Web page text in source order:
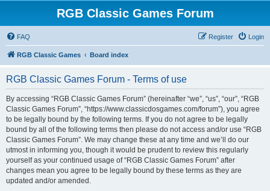
RGB Classic Games Forum
FAQ Login
Register
RGB Classic Games Board index
RGB Classic Games Forum - Terms of use
By accessing “RGB Classic Games Forum” (hereinafter “we”, “us”, “our”, “RGB
Classic Games Forum”, “https://www.classicdosgames.com/forum”), you agree
to be legally bound by the following terms. If you do not agree to be legally
bound by all of the following terms then please do not access and/or use “RGB
Classic Games Forum”. We may change these at any time and we’ll do our
utmost in informing you, though it would be prudent to review this regularly
yourself as your continued usage of “RGB Classic Games Forum” after
changes mean you agree to be legally bound by these terms as they are
updated and/or amended.